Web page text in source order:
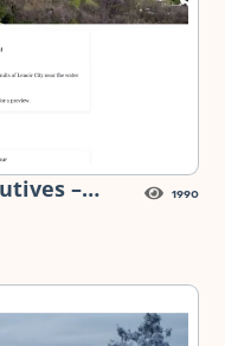
–
Digital
1990